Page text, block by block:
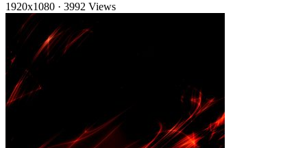
1920x1080 · 3992 Views